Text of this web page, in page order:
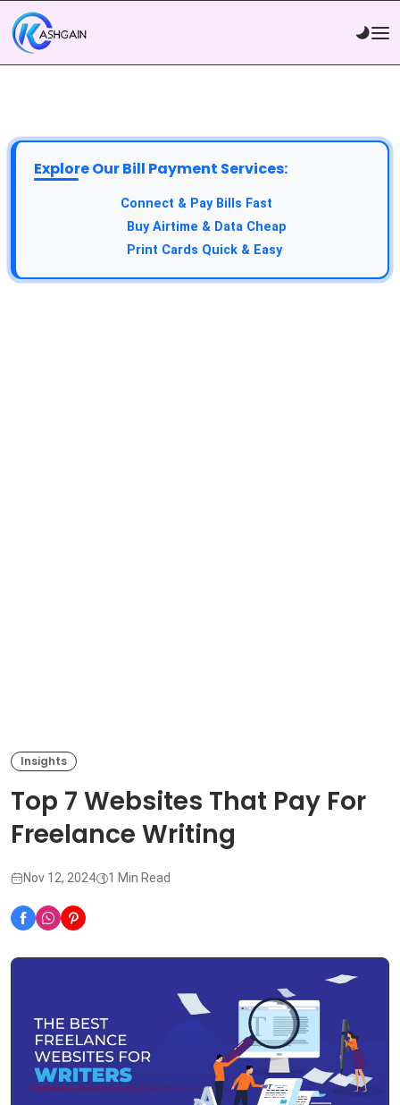
Explore Our Bill Payment Services:
Connect & Pay Bills Fast
Buy Airtime & Data Cheap
Print Cards Quick & Easy
Insights
Top 7 Websites That Pay For
Freelance Writing
Nov 12, 2024 1 Min Read